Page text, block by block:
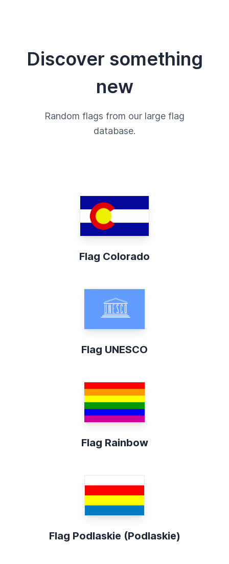
Discover something
new
Random flags from our large flag
database.
Flag Colorado
Flag UNESCO
Flag Rainbow
Flag Podlaskie (Podlaskie)